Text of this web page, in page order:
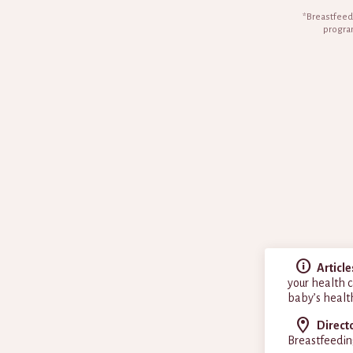
your health
baby’s